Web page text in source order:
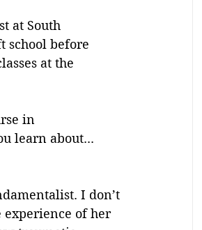
at South
school before
at the
in
learn about...
I don’t
experience of her